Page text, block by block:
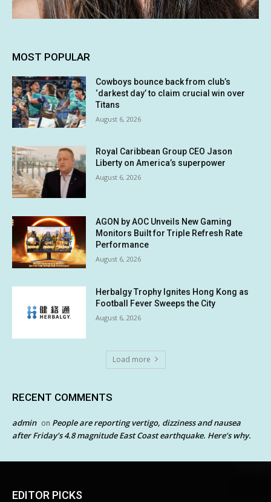
MOST POPULAR
Cowboys bounce back from club’s
‘darkest day’ to claim crucial win over
Titans
August 6, 2026
Royal Caribbean Group CEO Jason
Liberty on America’s superpower
August 6, 2026
AGON by AOC Unveils New Gaming
Monitors Built for Triple Refresh Rate
Performance
August 6, 2026
Herbalgy Trophy Ignites Hong Kong as
Football Fever Sweeps the City
August 6, 2026
Load more
RECENT COMMENTS
admin on People are reporting vertigo, dizziness and nausea
after Friday’s 4.8 magnitude East Coast earthquake. Here’s why.
EDITOR PICKS